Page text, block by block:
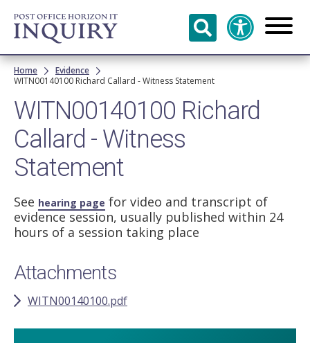
Skip to
main
content
Breadcrumb
Home
Evidence
WITN00140100 Richard Callard - Witness Statement
WITN00140100 Richard
Callard - Witness
Statement
See hearing page for video and transcript of
evidence session, usually published within 24
hours of a session taking place
Attachments
WITN00140100.pdf